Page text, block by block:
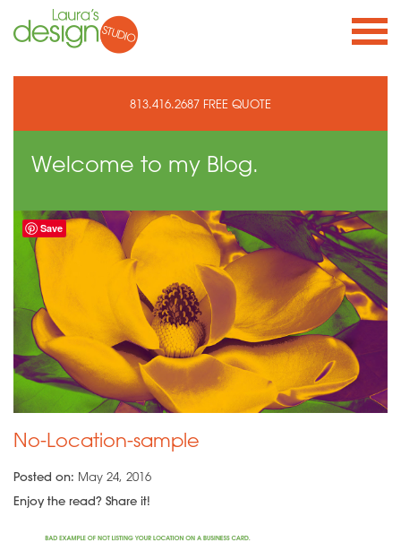
813.416.2687 FREE QUOTE
Welcome to my Blog.
No-Location-sample
Posted on: May 24, 2016
Enjoy the read? Share it!
Save